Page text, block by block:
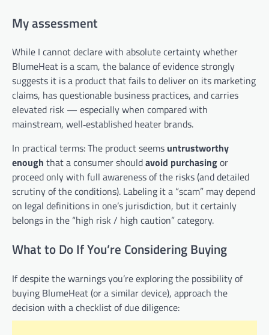
My assessment
While I cannot declare with absolute certainty whether
BlumeHeat is a scam, the balance of evidence strongly
suggests it is a product that fails to deliver on its marketing
claims, has questionable business practices, and carries
elevated risk — especially when compared with
mainstream, well‑established heater brands.
In practical terms: The product seems untrustworthy
enough that a consumer shouldavoid purchasingor
proceed only with full awareness of the risks (and detailed
scrutiny of the conditions). Labeling it a “scam” may depend
on legal definitions in one’s jurisdiction, but it certainly
belongs in the “high risk / high caution” category.
What to Do If You’re Considering Buying
If despite the warnings you’re exploring the possibility of
buying BlumeHeat (or a similar device), approach the
decision with a checklist of due diligence: